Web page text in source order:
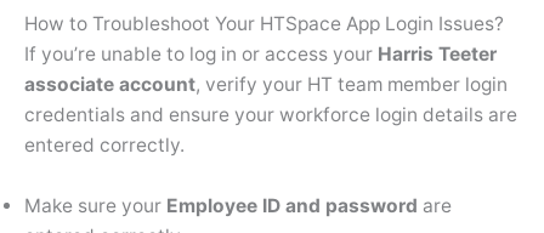
How to Troubleshoot Your HTSpace App Login Issues?
If you’re unable to log in or access your Harris Teeter
associate account, verify your HT team member login
credentials and ensure your workforce login details are
entered correctly.
Make sure your Employee ID and password are